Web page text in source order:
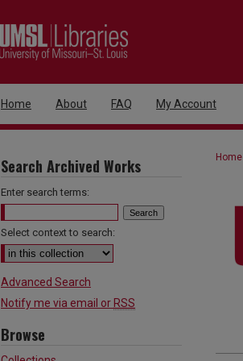
Home About FAQ My Account
Home
Search Archived Works
Enter search terms:
Select context to search:
Advanced Search
Notify me via email or RSS
Browse